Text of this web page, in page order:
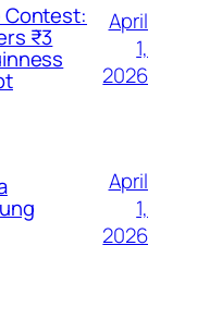
Contest:
₹3
April
1,
2026
April
1,
2026